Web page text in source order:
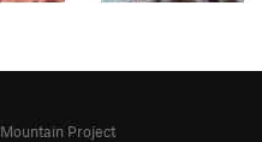
Mountain Project